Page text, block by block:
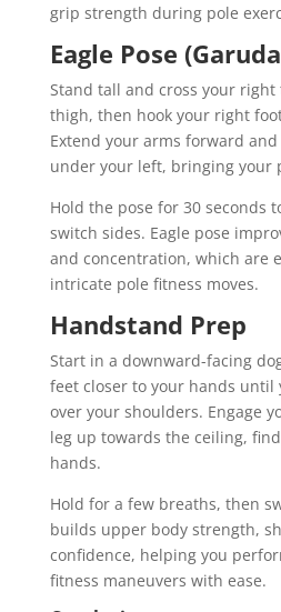
grip strength during pole
Eagle Pose
Stand tall and cross your
thigh, then hook your right
Extend your arms forward
under your left, bringing your
Hold the pose for 30 seconds
switch sides. Eagle pose
and concentration, which are
intricate pole fitness moves.
Handstand Prep
Start in a downward-facing
feet closer to your hands until
over your shoulders. Engage
leg up towards the ceiling,
hands.
Hold for a few breaths, then
builds upper body strength,
confidence, helping you
fitness maneuvers with ease.